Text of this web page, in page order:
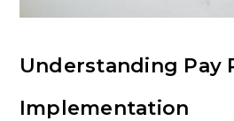
Understanding Pay
Implementation